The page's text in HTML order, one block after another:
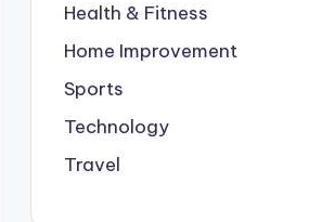
Health & Fitness
Home Improvement
Sports
Technology
Travel